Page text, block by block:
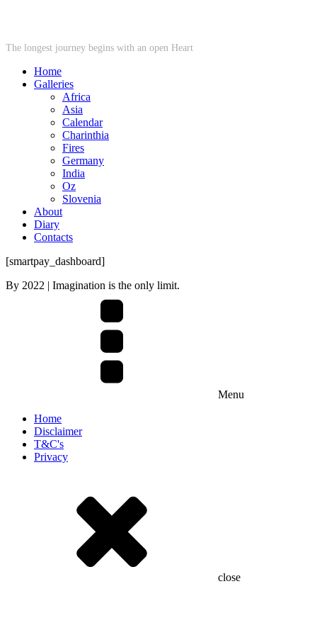
The longest journey begins with an open Heart
Home
Galleries
Africa
Asia
Calendar
Charinthia
Fires
Germany
India
Oz
Slovenia
About
Diary
Contacts
[smartpay_dashboard]
By 2022 | Imagination is the only limit.
Menu
Home
Disclaimer
T&C's
Privacy
close